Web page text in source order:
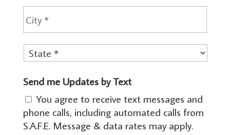
i
*
A
d
d
r
e
s
*
City
Send me Updates by Text
You agree to receive text messages and
phone calls, including automated calls from
S.A.F.E. Message & data rates may apply.